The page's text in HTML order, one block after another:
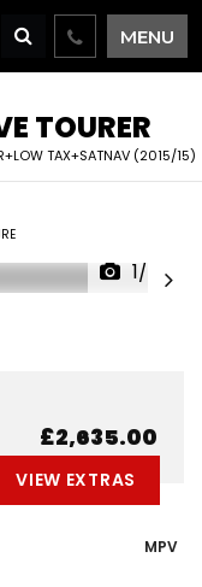
MENU
TOURER
TAX+SATNAV (2015/15)
1/68
£2,635.00
VIEW EXTRAS
MPV